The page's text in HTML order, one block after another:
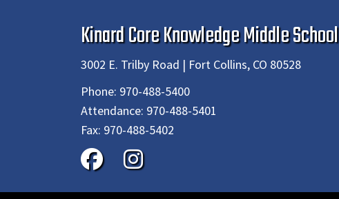
Kinard Core Knowledge Middle School
3002 E. Trilby Road | Fort Collins, CO 80528
Phone: 970-488-5400
Attendance: 970-488-5401
Fax: 970-488-5402